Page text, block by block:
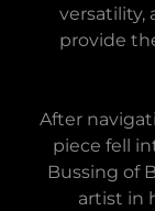
versatility,
provide
After
piece fell
Bussing of
artist in